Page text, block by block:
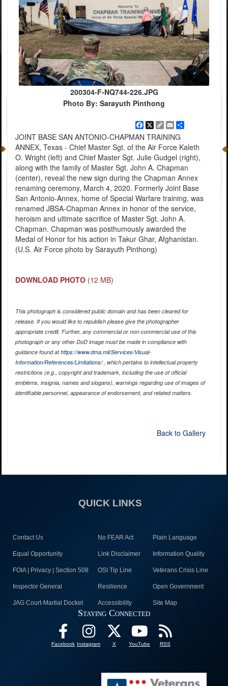
200304-F-NQ744-226.JPG
Photo By: Sarayuth Pinthong
Facebook
X
Copy
Link
EmailShare
JOINT BASE SAN ANTONIO-CHAPMAN TRAINING
ANNEX, Texas - Chief Master Sgt. of the Air Force Kaleth
O. Wright (left) and Chief Master Sgt. Julie Gudgel (right),
along with the family of Master Sgt. John A. Chapman
(center), reveal the new sign during the Chapman Annex
renaming ceremony, March 4, 2020. Formerly Joint Base
San Antonio-Annex, home of Special Warfare training, was
renamed JBSA-Chapman Annex in honor of the service,
heroism and ultimate sacrifice of Master Sgt. John A.
Chapman. Chapman was posthumously awarded the
Medal of Honor for his action in Takur Ghar, Afghanistan.
(U.S. Air Force photo by Sarayuth Pinthong)
DOWNLOAD PHOTO (12 MB)
This photograph is considered public domain and has been cleared for
release. If you would like to republish please give the photographer
appropriate credit. Further, any commercial or non-commercial use of this
photograph or any other DoD image must be made in compliance with
guidance found athttps://www.dma.mil/Services/Visual-
Information/References/Limitations/, which pertains to intellectual property
restrictions (e.g., copyright and trademark, including the use of official
emblems, insignia, names and slogans), warnings regarding use of images of
identifiable personnel, appearance of endorsement, and related matters.
Back to Gallery
QUICK LINKS
Contact Us No FEAR Act Plain Language
Equal Opportunity Link Disclaimer Information Quality
FOIA | Privacy | Section 508 OSI Tip Line Veterans Crisis Line
Inspector General Resilience Open Government
JAG Court-Martial Docket Accessibility Site Map
Staying Connected
Facebook Instagram X YouTube RSS